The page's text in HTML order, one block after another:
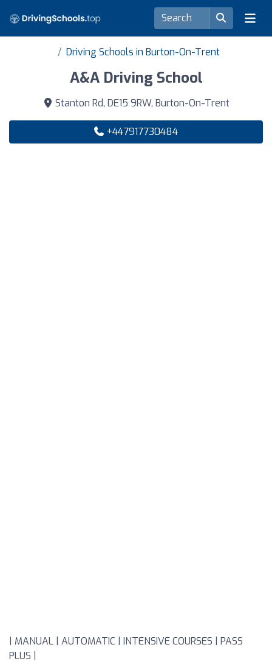
Driving Schools in Burton-On-Trent
A&A Driving School
Stanton Rd, DE15 9RW, Burton-On-Trent
+447917730484
| MANUAL | AUTOMATIC | INTENSIVE COURSES | PASS
PLUS |